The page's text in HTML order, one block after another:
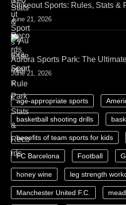
Strikeout Sports: Rules, Stats &
June 21, 2026
Aurora Sports Park: The
June 21, 2026
age-appropriate sports
basketball shooting drills
benefits of team sports for kids
FC Barcelona Football
honey wine leg strength
Manchester United F.C. mead